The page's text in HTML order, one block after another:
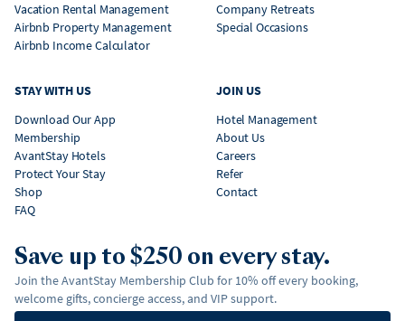
Vacation Rental Management
Airbnb Property Management
Airbnb Income Calculator
Company Retreats
Special Occasions
STAY WITH US
Download Our App
Membership
AvantStay Hotels
Protect Your Stay
Shop
FAQ
JOIN US
Hotel Management
About Us
Careers
Refer
Contact
Save up to $250 on every stay.
Join the AvantStay Membership Club for 10% off every booking,
welcome gifts, concierge access, and VIP support.